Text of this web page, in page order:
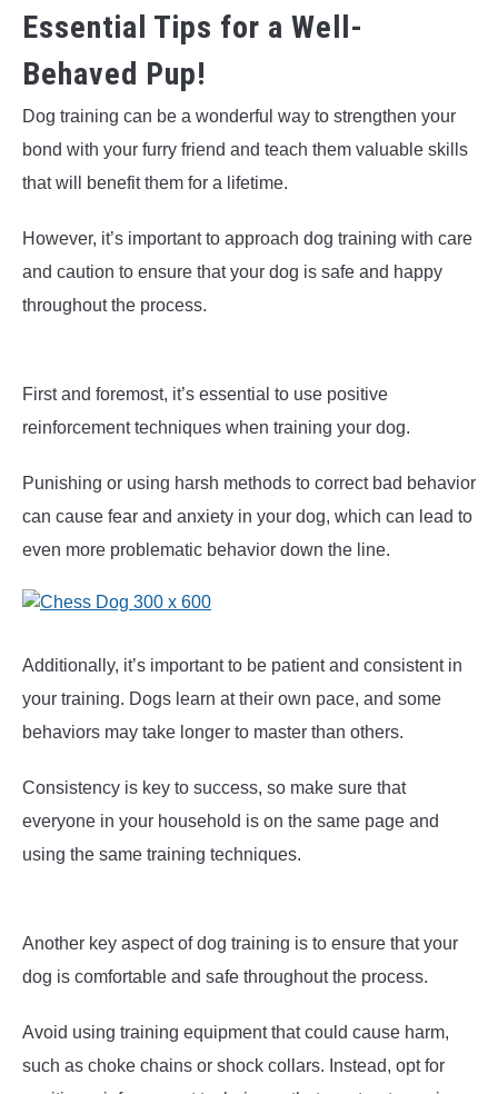
Essential Tips for a Well-
Behaved Pup!
Dog training can be a wonderful way to strengthen your
bond with your furry friend and teach them valuable skills
that will benefit them for a lifetime.
However, it’s important to approach dog training with care
and caution to ensure that your dog is safe and happy
throughout the process.
First and foremost, it’s essential to use positive
reinforcement techniques when training your dog.
Punishing or using harsh methods to correct bad behavior
can cause fear and anxiety in your dog, which can lead to
even more problematic behavior down the line.
Additionally, it’s important to be patient and consistent in
your training. Dogs learn at their own pace, and some
behaviors may take longer to master than others.
Consistency is key to success, so make sure that
everyone in your household is on the same page and
using the same training techniques.
Another key aspect of dog training is to ensure that your
dog is comfortable and safe throughout the process.
Avoid using training equipment that could cause harm,
such as choke chains or shock collars. Instead, opt for